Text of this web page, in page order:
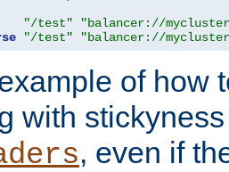
"/test"
"balancer://
"/test" "balancer://
of how
with
, even if